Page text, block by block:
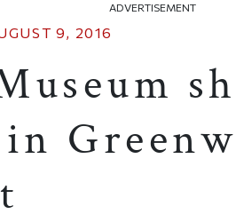
ADVERTISEMENT
9, 2016